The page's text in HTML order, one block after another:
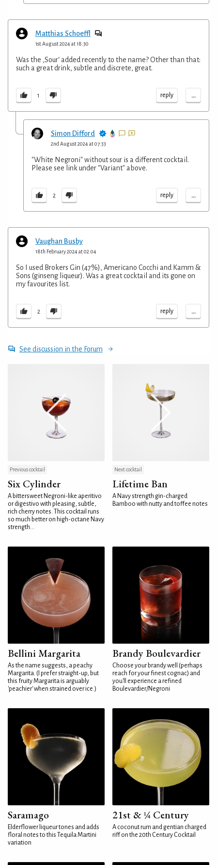
Matthias Schoeffl
1st August 2024 at 18:30
Was the ,Sour‘ added recently to the name? Other than that:
such a great drink, subtle and discrete, great.
1 reply ...
Simon Difford
2nd August 2024 at 07:33
"White Negroni" without sour is a different cocktail.
Please see link under "Variant" above.
2 reply ...
Vaughan Busby
18th February 2024 at 02:04
So I used Brokers Gin (47%), Americano Cocchi and Kamm &
Sons (ginseng liqueur). Was a great cocktail and its gone on
my favourites list.
2 reply ...
See discussion in the Forum
Previous cocktail
Six Cylinder
A bittersweet Negroni-like aperitivo
or digestivo with pleasing, subtle,
rich cherry notes. This cocktail runs
so much better on high-octane Navy
strength...
Next cocktail
Lifetime Ban
A Navy strength gin-charged
Bamboo with nutty and toffee notes
Bellini Margarita
As the name suggests, a peachy
Margarita. (I prefer straight-up, but
this fruity Margarita is arguably
'peachier' when strained over ice.)
Brandy Boulevardier
Choose your brandy well (perhaps
reach for your finest cognac) and
you'll experience a refined
Boulevardier/Negroni
Saramago
Elderflower liqueur tones and adds
floral notes to this Tequila Martini
variation
21st & ¼ Century
A coconut rum and gentian charged
riff on the 20th Century Cocktail